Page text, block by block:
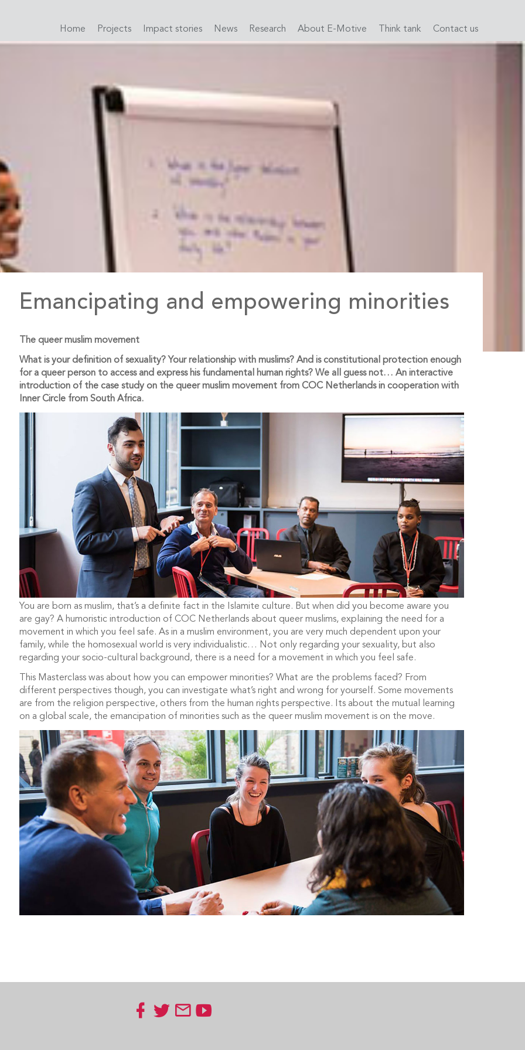
Home Projects Impact stories News Research About E-Motive Think tank Contact us
Emancipating and empowering minorities
The queer muslim movement
What is your definition of sexuality? Your relationship with muslims? And is constitutional protection enough
for a queer person to access and express his fundamental human rights? We all guess not… An interactive
introduction of the case study on the queer muslim movement from COC Netherlands in cooperation with
Inner Circle from South Africa.
You are born as muslim, that’s a definite fact in the Islamite culture. But when did you become aware you
are gay? A humoristic introduction of COC Netherlands about queer muslims, explaining the need for a
movement in which you feel safe. As in a muslim environment, you are very much dependent upon your
family, while the homosexual world is very individualistic… Not only regarding your sexuality, but also
regarding your socio-cultural background, there is a need for a movement in which you feel safe.
This Masterclass was about how you can empower minorities? What are the problems faced? From
different perspectives though, you can investigate what’s right and wrong for yourself. Some movements
are from the religion perspective, others from the human rights perspective. Its about the mutual learning
on a global scale, the emancipation of minorities such as the queer muslim movement is on the move.